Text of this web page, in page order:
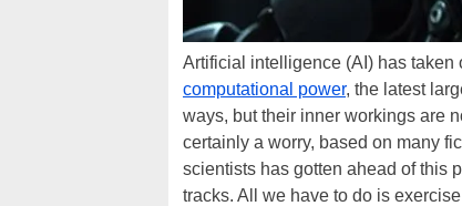
Artificial intelligence (AI) has taken
computational power, the latest
ways, but their inner workings are
certainly a worry, based on many
scientists has gotten ahead of this
tracks. All we have to do is